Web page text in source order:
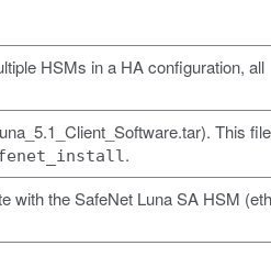
HSMs in a HA configuration, all
This file
.
with the SafeNet Luna SA HSM